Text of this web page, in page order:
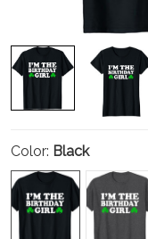
Color: Black